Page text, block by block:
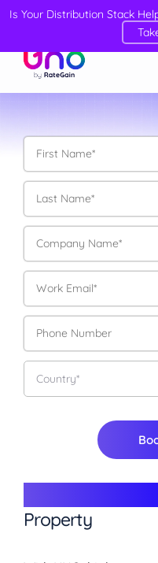
Property
Is Your Distribution Stack